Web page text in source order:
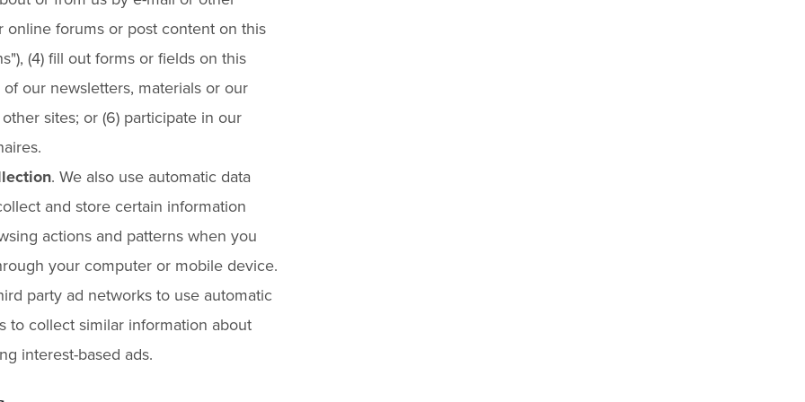
online forums or post content on this
(4) fill out forms or fields on this
our newsletters, materials or our
sites; or (6) participate in our
. We also use automatic data
and store certain information
actions and patterns when you
your computer or mobile device.
party ad networks to use automatic
to collect similar information about
interest-based ads.